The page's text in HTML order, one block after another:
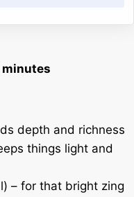
minutes
depth and richness
things light and
– for that bright zing